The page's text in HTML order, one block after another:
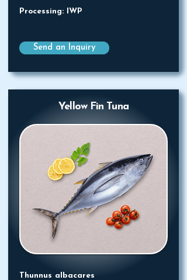
Processing: IWP
Send an Inquiry
Yellow Fin Tuna
Thunnus albacares